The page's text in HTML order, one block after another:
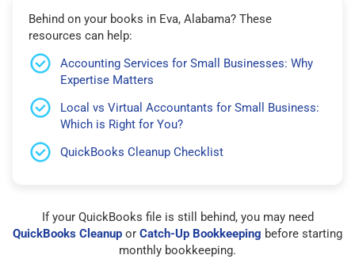
Behind on your books in Eva, Alabama? These
resources can help:
Accounting Services for Small Businesses: Why
Expertise Matters
Local vs Virtual Accountants for Small Business:
Which is Right for You?
QuickBooks Cleanup Checklist
If your QuickBooks file is still behind, you may need
QuickBooks Cleanup or Catch-Up Bookkeeping before starting
monthly bookkeeping.